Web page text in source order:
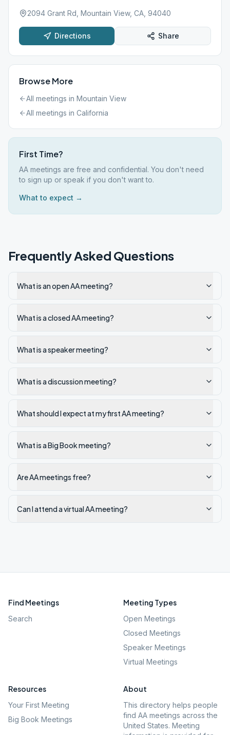
2094 Grant Rd, Mountain View, CA, 94040
Directions Share
Browse More
All meetings in Mountain View
All meetings in California
First Time?
AA meetings are free and confidential. You don't need
to sign up or speak if you don't want to.
What to expect →
Frequently Asked Questions
What is an open AA meeting?
What is a closed AA meeting?
What is a speaker meeting?
What is a discussion meeting?
What should I expect at my first AA meeting?
What is a Big Book meeting?
Are AA meetings free?
Can I attend a virtual AA meeting?
Find Meetings
Search
Meeting Types
Open Meetings
Closed Meetings
Speaker Meetings
Virtual Meetings
Resources
Your First Meeting
Big Book Meetings
About
This directory helps people
find AA meetings across the
United States. Meeting